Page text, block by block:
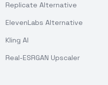
Replicate Alternative
ElevenLabs Alternative
Kling AI
Real-ESRGAN Upscaler